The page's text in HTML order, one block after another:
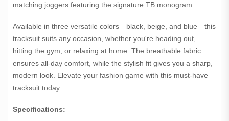
matching joggers featuring the signature TB monogram.
Available in three versatile colors—black, beige, and blue—this
tracksuit suits any occasion, whether you're heading out,
hitting the gym, or relaxing at home. The breathable fabric
ensures all-day comfort, while the stylish fit gives you a sharp,
modern look. Elevate your fashion game with this must-have
tracksuit today.
Specifications: